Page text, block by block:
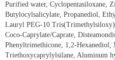
Purified water, Cyclopentasiloxane,
Butylocylsalicylate, Propanediol,
Lauryl PEG-10
Coco-Caprylate/Caprate,
Phenyltrimethicone, 1,2-Hexanediol,
Triethoxycaprylylsilane, Aluminum